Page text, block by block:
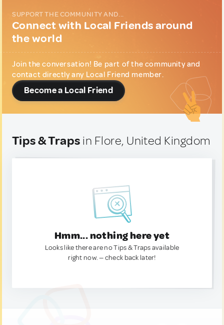
SUPPORT THE COMMUNITY AND...
Connect with Local Friends around
the world
Join the conversation! Be part of the community and
contact directly any Local Friend member.
Become a Local Friend
Tips & Traps in Flore, United Kingdom
Hmm... nothing here yet
Looks like there are no Tips & Traps available
right now. — check back later!